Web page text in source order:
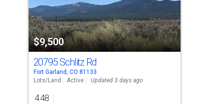
that
activate
property
listing
cards.
Use
the
previous
$9,500
20795 Schlitz Rd
Fort Garland, CO 81133
Lots/Land
Active Updated 3 days ago
4.48